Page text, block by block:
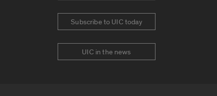
Subscribe to UIC today
UIC in the news